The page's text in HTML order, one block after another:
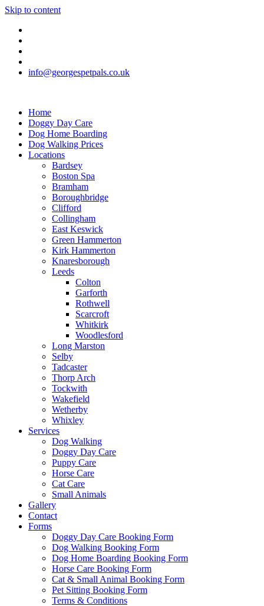
Skip to content
info@georgespetpals.co.uk
Home
Doggy Day Care
Dog Home Boarding
Dog Walking Prices
Locations
Bardsey
Boston Spa
Bramham
Boroughbridge
Clifford
Collingham
East Keswick
Green Hammerton
Kirk Hammerton
Knaresborough
Leeds
Colton
Garforth
Rothwell
Scarcroft
Whitkirk
Woodlesford
Long Marston
Selby
Tadcaster
Thorp Arch
Tockwith
Wakefield
Wetherby
Whixley
Services
Dog Walking
Doggy Day Care
Puppy Care
Horse Care
Cat Care
Small Animals
Gallery
Contact
Forms
Doggy Day Care Booking Form
Dog Walking Booking Form
Dog Home Boarding Booking Form
Horse Care Booking Form
Cat & Small Animal Booking Form
Pet Sitting Booking Form
Terms & Conditions